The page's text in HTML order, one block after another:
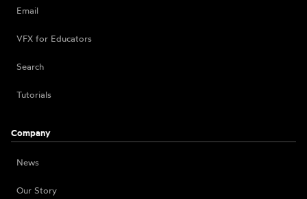
Email
VFX for Educators
Search
Tutorials
Company
News
Our Story